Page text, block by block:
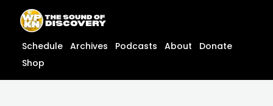
content
content
Schedule Archives Podcasts About
Donate
Shop